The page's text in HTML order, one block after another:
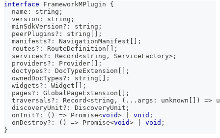
interface FrameworkMPlugin
{
  name
: string ;
  version
: string ;
  minSdkVersion
? : string ;
  peerPlugins
? : string
;
  manifests
? : NavigationManifest
;
  routes
? : RouteDefinition
;
  services
? : Record<string , ServiceFactory> ;
  providers
? : Provider
;
  doctypes
? : DocTypeExtension
;
  ownedDocTypes
? : string
;
  widgets
? : Widget
;
  pages
? : GlobalPageExtension
;
  traversals
? : Record<string , ( ... args : unknown ) =>
  discoveryUnit
? : DiscoveryUnit ;
  onInit
? : ( ) => Promise<void> void ;
  onDestroy
? : ( ) => Promise<void> void ;
}